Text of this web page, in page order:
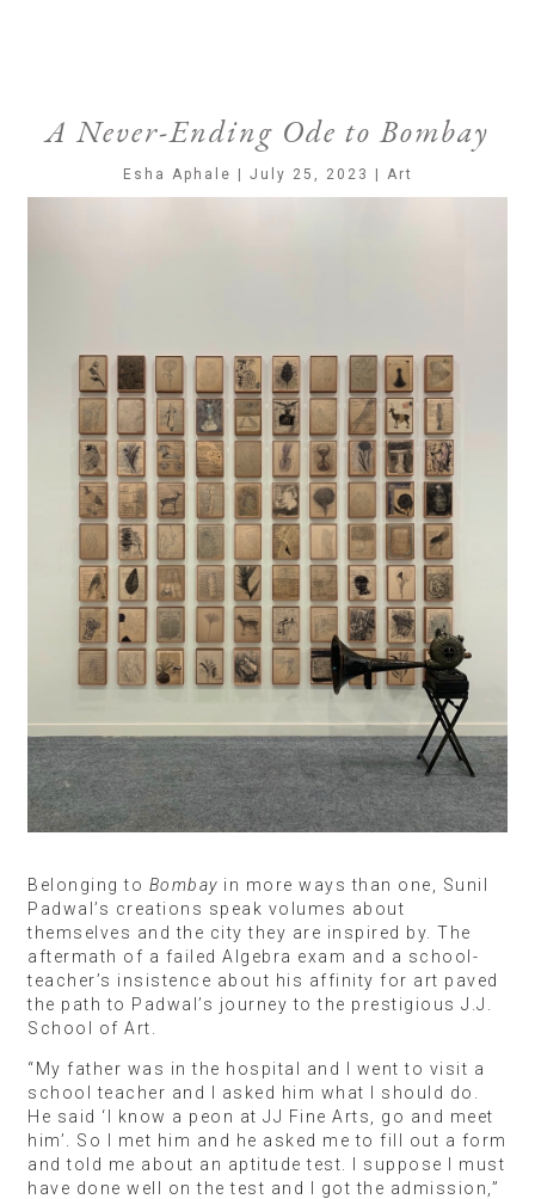
A Never-Ending Ode to Bombay
Esha Aphale | July 25, 2023 | Art
Belonging to Bombay in more ways than one, Sunil
Padwal’s creations speak volumes about
themselves and the city they are inspired by. The
aftermath of a failed Algebra exam and a school-
teacher’s insistence about his affinity for art paved
the path to Padwal’s journey to the prestigious J.J.
School of Art.
“My father was in the hospital and I went to visit a
school teacher and I asked him what I should do.
He said ‘I know a peon at JJ Fine Arts, go and meet
him’. So I met him and he asked me to fill out a form
and told me about an aptitude test. I suppose I must
have done well on the test and I got the admission,”